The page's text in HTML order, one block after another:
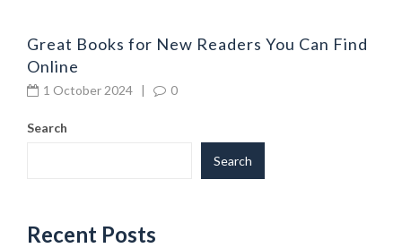
Great Books for New Readers You Can Find
Online
1 October 2024 | 0
Search
Search
Recent Posts